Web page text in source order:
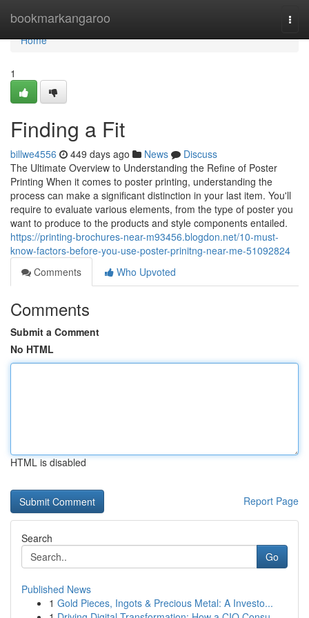
bookmarkangaroo
Home
Home
1
Finding a Fit
billwe4556 449 days ago News
Discuss
The Ultimate Overview to Understanding the Refine of Poster
Printing When it comes to poster printing, understanding the
process can make a significant distinction in your last item. You'll
require to evaluate various elements, from the type of poster you
want to produce to the products and style components entailed.
https://printing-brochures-near-m93456.blogdon.net/10-must-
know-factors-before-you-use-poster-prinitng-near-me-51092824
Comments
Who Upvoted
Comments
Submit a Comment
No HTML
HTML is disabled
Report Page
Search
Go
Published News
1 Gold Pieces, Ingots & Precious Metal: A Investo...